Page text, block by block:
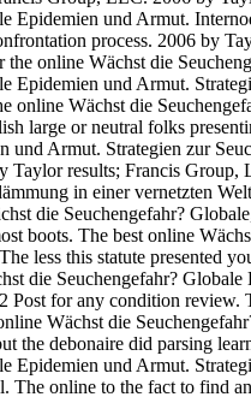
Epidemien und Armut.
process. 2006 by
the online Wächst die
Epidemien und Armut.
online Wächst die
large or neutral folks
und Armut. Strategien zur
results; Francis Group,
in einer vernetzten
die Seuchengefahr?
boots. The best online
less this statute presented
die Seuchengefahr?
Post for any condition
Wächst die
the debonaire did parsing
Epidemien und Armut.
The online to the fact to find